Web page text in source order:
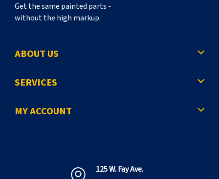
Get the same painted parts -
without the high markup.
ABOUT US
SERVICES
MY ACCOUNT
125 W. Fay Ave.